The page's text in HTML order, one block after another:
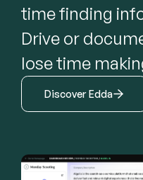
time finding
Drive or
lose time
Discover Edda